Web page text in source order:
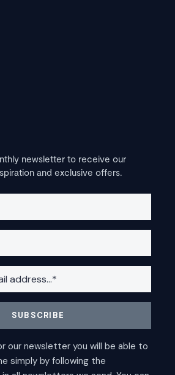
newsletter to receive our
and exclusive offers.